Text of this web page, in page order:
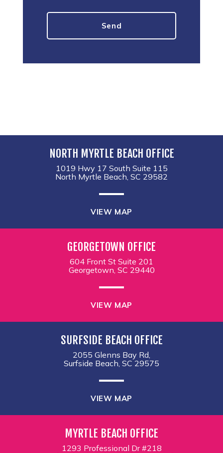
NORTH MYRTLE BEACH OFFICE
1019 Hwy 17 South Suite 115
North Myrtle Beach, SC 29582
VIEW MAP
GEORGETOWN OFFICE
604 Front St Suite 201
Georgetown, SC 29440
VIEW MAP
SURFSIDE BEACH OFFICE
2055 Glenns Bay Rd,
Surfside Beach, SC 29575
VIEW MAP
MYRTLE BEACH OFFICE
1293 Professional Dr #218